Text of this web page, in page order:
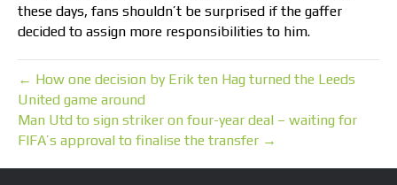
these days, fans shouldn’t be surprised if the gaffer
decided to assign more responsibilities to him.
← How one decision by Erik ten Hag turned the Leeds
United game around
Man Utd to sign striker on four-year deal – waiting for
FIFA’s approval to finalise the transfer →